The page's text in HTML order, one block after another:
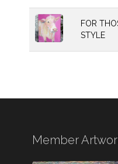
FOR
STYLE
Member